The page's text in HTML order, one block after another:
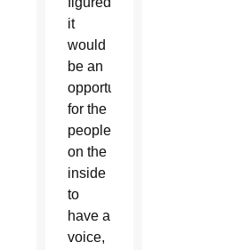
it
would
be an
opportunity
for the
people
on the
inside
to
have a
voice,